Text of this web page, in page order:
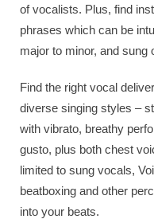
of vocalists. Plus, find
phrases which can be
major to minor, and sung
Find the right vocal
diverse singing styles –
with vibrato, breathy
gusto, plus both chest
limited to sung vocals,
beatboxing and other
into your beats.